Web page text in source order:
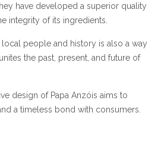
have developed a superior quality
integrity of its ingredients.
people and history is also a way
the past, present, and future of
design of Papa Anzóis aims to
a timeless bond with consumers.